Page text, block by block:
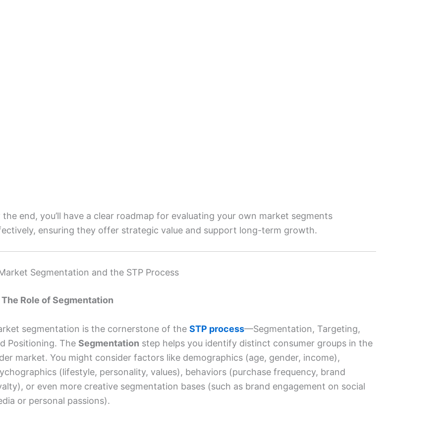
the end, you’ll have a clear roadmap for evaluating your own market segments
ensuring they offer strategic value and support long-term growth.
Segmentation and the STP Process
The Role of Segmentation
segmentation is the cornerstone of the STP process—Segmentation, Targeting,
Positioning. The Segmentation step helps you identify distinct consumer groups in the
market. You might consider factors like demographics (age, gender, income),
(lifestyle, personality, values), behaviors (purchase frequency, brand
or even more creative segmentation bases (such as brand engagement on social
or personal passions).